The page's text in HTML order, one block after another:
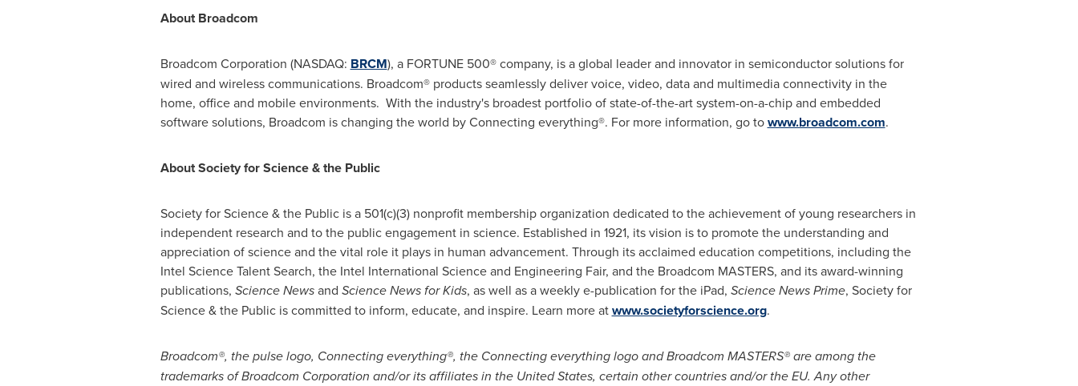
About Broadcom
Broadcom Corporation (NASDAQ: BRCM), a FORTUNE 500® company, is a global leader and innovator in semiconductor solutions for
wired and wireless communications. Broadcom® products seamlessly deliver voice, video, data and multimedia connectivity in the
home, office and mobile environments. With the industry's broadest portfolio of state-of-the-art system-on-a-chip and embedded
software solutions, Broadcom is changing the world by Connecting everything®. For more information, go towww.broadcom.com.
About Society for Science & the Public
Society for Science & the Public is a 501(c)(3) nonprofit membership organization dedicated to the achievement of young researchers in
independent research and to the public engagement in science. Established in 1921, its vision is to promote the understanding and
appreciation of science and the vital role it plays in human advancement. Through its acclaimed education competitions, including the
Intel Science Talent Search, the Intel International Science and Engineering Fair, and the Broadcom MASTERS, and its award-winning
publications, Science Newsand Science News for Kids, as well as a weekly e-publication for the iPad, Science News Prime, Society for
Science & the Public is committed to inform, educate, and inspire. Learn more atwww.societyforscience.org.
Broadcom®, the pulse logo, Connecting everything®, the Connecting everything logo and Broadcom MASTERS® are among the
trademarks of Broadcom Corporation and/or its affiliates in the United States, certain other countries and/or the EU. Any other